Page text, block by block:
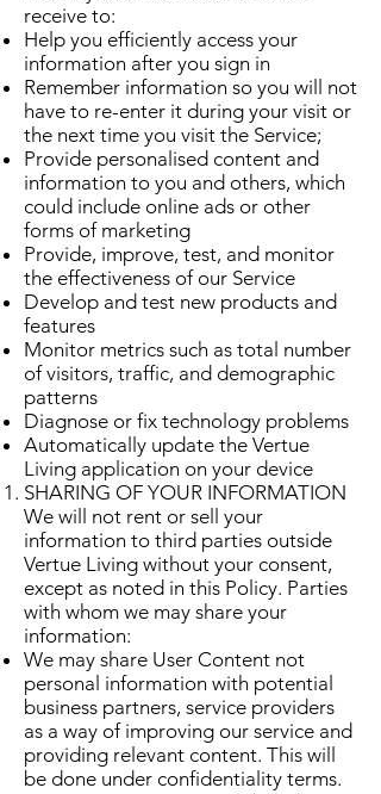
receive to:
Help you efficiently access your
information after you sign in
Remember information so you will not
have to re-enter it during your visit or
the next time you visit the Service;
Provide personalised content and
information to you and others, which
could include online ads or other
forms of marketing
Provide, improve, test, and monitor
the effectiveness of our Service
Develop and test new products and
features
Monitor metrics such as total number
of visitors, traffic, and demographic
patterns
Diagnose or fix technology problems
Automatically update the Vertue
Living application on your device
SHARING OF YOUR INFORMATION
We will not rent or sell your
information to third parties outside
Vertue Living without your consent,
except as noted in this Policy. Parties
with whom we may share your
information:
We may share User Content not
personal information with potential
business partners, service providers
as a way of improving our service and
providing relevant content. This will
be done under confidentiality terms.